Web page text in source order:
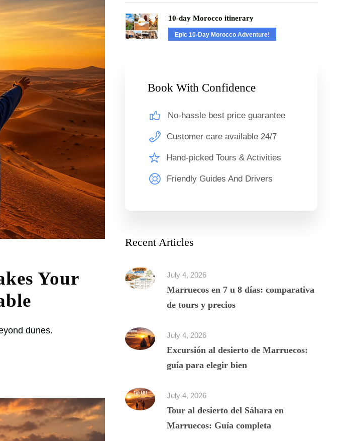
Your
dunes.
10-day Morocco itinerary
Epic 10-Day Morocco Adventure!
Book With Confidence
No-hassle best price guarantee
Customer care available 24/7
Hand-picked Tours & Activities
Friendly Guides And Drivers
Recent Articles
July 4, 2026
Marruecos en 7 u 8 días: comparativa
de tours y precios
July 4, 2026
Excursión al desierto de Marruecos:
guía para elegir bien
July 4, 2026
Tour al desierto del Sáhara en
Marruecos: Guía completa